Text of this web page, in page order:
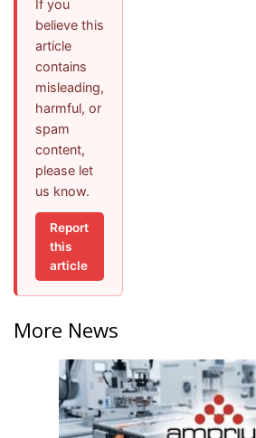
If you
believe this
article
contains
misleading,
harmful, or
spam
content,
please let
us know.
Report
this
article
More News